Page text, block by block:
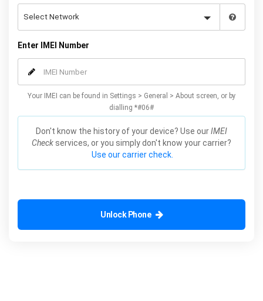
Enter IMEI Number
Your IMEI can be found in Settings > General > About screen, or by
dialling *#06#
Don't know the history of your device? Use ourIMEI
Check services, or you simply don't know your carrier?
Use our carrier check.
Unlock Phone